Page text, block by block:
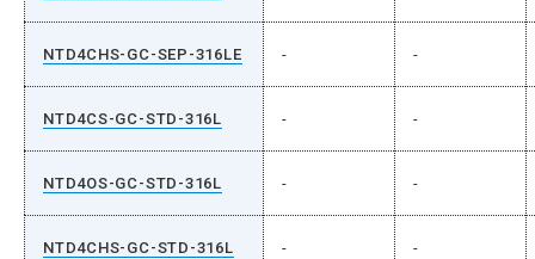
NTD4CHS-GC-SEP-316LE - -
NTD4CS-GC-STD-316L - -
NTD4OS-GC-STD-316L - -
NTD4CHS-GC-STD-316L - -